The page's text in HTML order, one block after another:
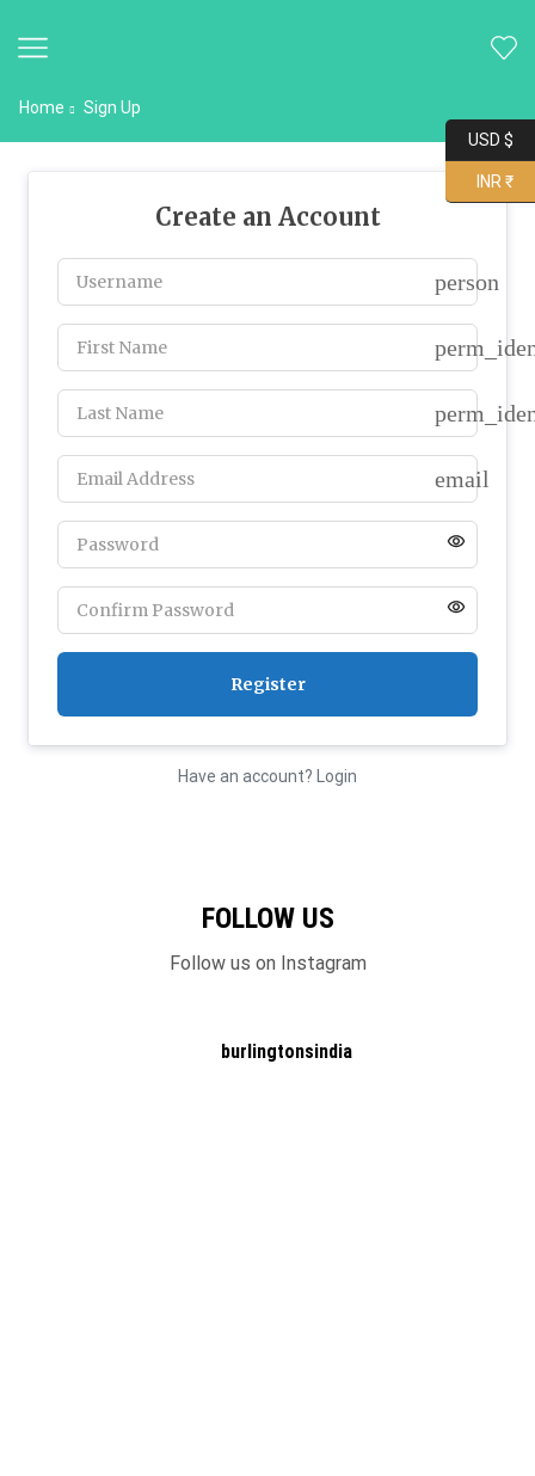
Home Sign Up
Create an Account
person
email
Have an account? Login
FOLLOW US
Follow us on Instagram
burlingtonsindia
USD $
INR ₹